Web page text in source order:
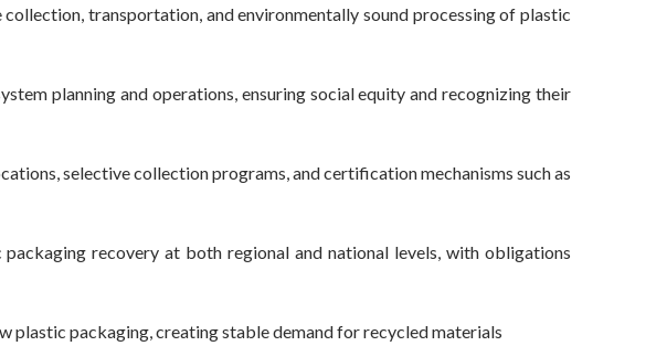
transportation, and environmentally sound processing of plastic
planning and operations, ensuring social equity and recognizing their
selective collection programs, and certification mechanisms such as
recovery at both regional and national levels, with obligations
plastic packaging, creating stable demand for recycled materials